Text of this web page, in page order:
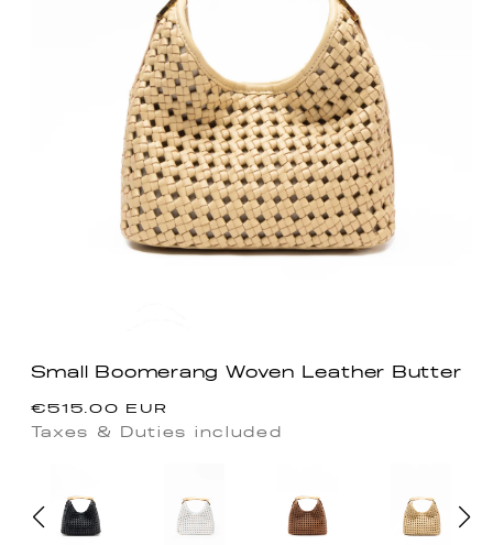
Small Boomerang Woven Leather Butter
Regular
price
€515.00 EUR
Taxes & Duties included